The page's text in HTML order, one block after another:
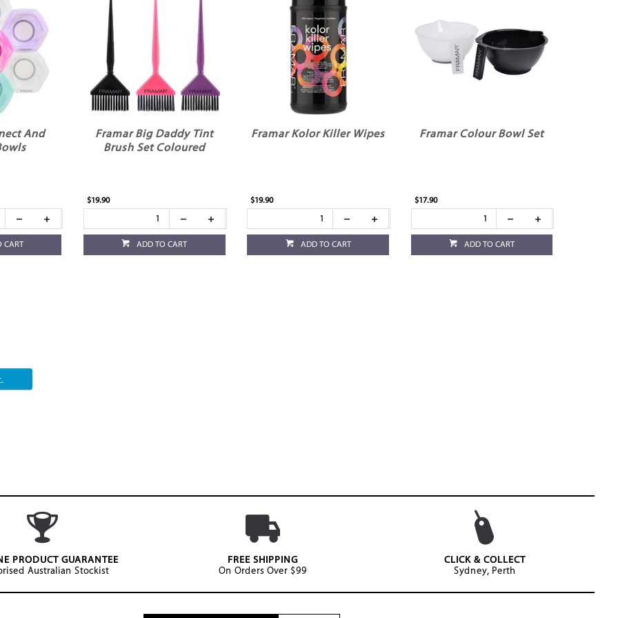
And
Framar Big Daddy Tint
Brush Set Coloured
$19.90
ADD TO CART
Framar Kolor Killer Wipes
$19.90
ADD TO CART
Framar Colour Bowl Set
$17.90
ADD TO CART
PRODUCT GUARANTEE
Australian Stockist
FREE SHIPPING
On Orders Over $99
CLICK & COLLECT
Sydney, Perth